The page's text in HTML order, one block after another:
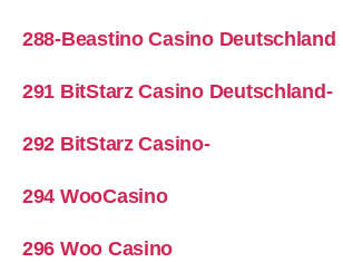
288-Beastino Casino Deutschland
291 BitStarz Casino Deutschland-
292 BitStarz Casino-
294 WooCasino
296 Woo Casino